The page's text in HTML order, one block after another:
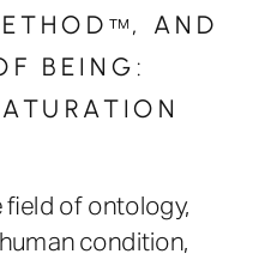
, AND
BEING:
field of ontology,
condition,
™